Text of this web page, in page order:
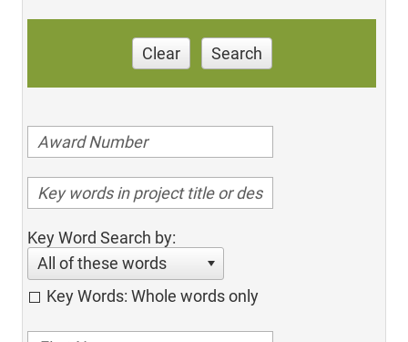
Clear Search
Key Word Search by:
All of these words
Key Words: Whole words only